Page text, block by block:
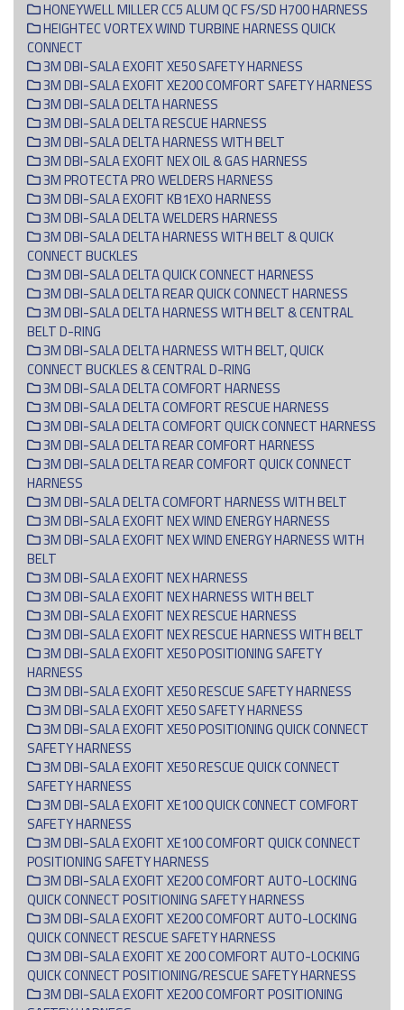
HONEYWELL MILLER CC5 ALUM QC FS/SD H700 HARNESS
HEIGHTEC VORTEX WIND TURBINE HARNESS QUICK
CONNECT
3M DBI-SALA EXOFIT XE50 SAFETY HARNESS
3M DBI-SALA EXOFIT XE200 COMFORT SAFETY HARNESS
3M DBI-SALA DELTA HARNESS
3M DBI-SALA DELTA RESCUE HARNESS
3M DBI-SALA DELTA HARNESS WITH BELT
3M DBI-SALA EXOFIT NEX OIL & GAS HARNESS
3M PROTECTA PRO WELDERS HARNESS
3M DBI-SALA EXOFIT KB1EXO HARNESS
3M DBI-SALA DELTA WELDERS HARNESS
3M DBI-SALA DELTA HARNESS WITH BELT & QUICK
CONNECT BUCKLES
3M DBI-SALA DELTA QUICK CONNECT HARNESS
3M DBI-SALA DELTA REAR QUICK CONNECT HARNESS
3M DBI-SALA DELTA HARNESS WITH BELT & CENTRAL
BELT D-RING
3M DBI-SALA DELTA HARNESS WITH BELT, QUICK
CONNECT BUCKLES & CENTRAL D-RING
3M DBI-SALA DELTA COMFORT HARNESS
3M DBI-SALA DELTA COMFORT RESCUE HARNESS
3M DBI-SALA DELTA COMFORT QUICK CONNECT HARNESS
3M DBI-SALA DELTA REAR COMFORT HARNESS
3M DBI-SALA DELTA REAR COMFORT QUICK CONNECT
HARNESS
3M DBI-SALA DELTA COMFORT HARNESS WITH BELT
3M DBI-SALA EXOFIT NEX WIND ENERGY HARNESS
3M DBI-SALA EXOFIT NEX WIND ENERGY HARNESS WITH
BELT
3M DBI-SALA EXOFIT NEX HARNESS
3M DBI-SALA EXOFIT NEX HARNESS WITH BELT
3M DBI-SALA EXOFIT NEX RESCUE HARNESS
3M DBI-SALA EXOFIT NEX RESCUE HARNESS WITH BELT
3M DBI-SALA EXOFIT XE50 POSITIONING SAFETY
HARNESS
3M DBI-SALA EXOFIT XE50 RESCUE SAFETY HARNESS
3M DBI-SALA EXOFIT XE50 SAFETY HARNESS
3M DBI-SALA EXOFIT XE50 POSITIONING QUICK CONNECT
SAFETY HARNESS
3M DBI-SALA EXOFIT XE50 RESCUE QUICK CONNECT
SAFETY HARNESS
3M DBI-SALA EXOFIT XE100 QUICK C0NNECT COMFORT
SAFETY HARNESS
3M DBI-SALA EXOFIT XE100 COMFORT QUICK CONNECT
POSITIONING SAFETY HARNESS
3M DBI-SALA EXOFIT XE200 COMFORT AUTO-LOCKING
QUICK CONNECT POSITIONING SAFETY HARNESS
3M DBI-SALA EXOFIT XE200 COMFORT AUTO-LOCKING
QUICK CONNECT RESCUE SAFETY HARNESS
3M DBI-SALA EXOFIT XE 200 COMFORT AUTO-LOCKING
QUICK CONNECT POSITIONING/RESCUE SAFETY HARNESS
3M DBI-SALA EXOFIT XE200 COMFORT POSITIONING